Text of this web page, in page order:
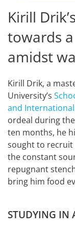
Kirill
towards a
amidst
Kirill Drik, a
University’s
and
ordeal during
ten months, he
sought to recruit
the constant
repugnant
bring him food
STUDYING IN